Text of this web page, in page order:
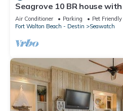
Seagrove 10 BR house
heated pool, south of 30A!
Air Conditioner Parking
Pet Friendly
Fort Walton Beach - Destin
Seawatch